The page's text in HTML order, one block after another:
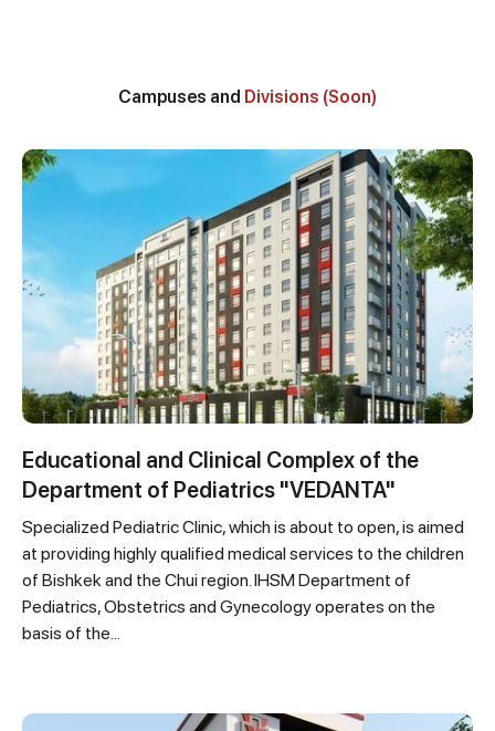
Campuses and Divisions (Soon)
Educational and Clinical Complex of the
Department of Pediatrics "VEDANTA"
Specialized Pediatric Clinic, which is about to open, is aimed
at providing highly qualified medical services to the children
of Bishkek and the Chui region. IHSM Department of
Pediatrics, Obstetrics and Gynecology operates on the
basis of the...